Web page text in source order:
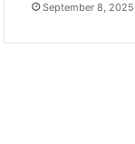
September 8, 2025